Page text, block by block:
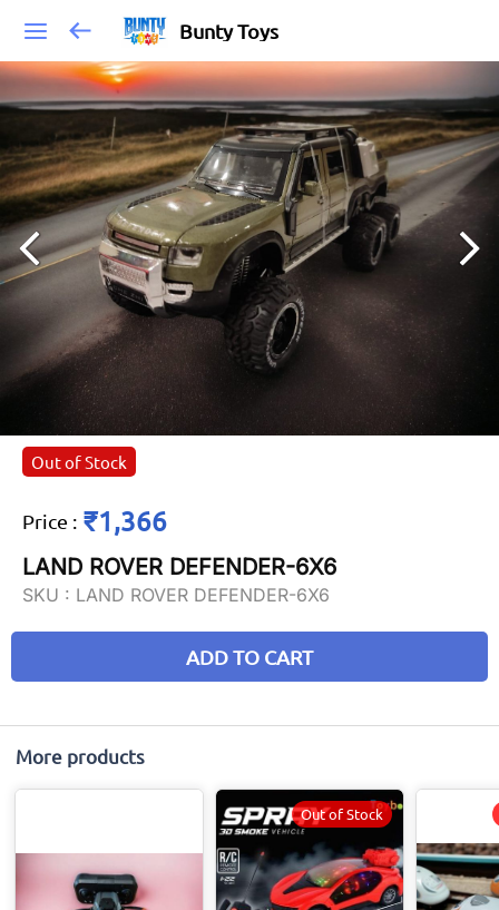
Bunty Toys
Out of Stock
Price : ₹1,366
LAND ROVER DEFENDER-6X6
SKU : LAND ROVER DEFENDER-6X6
ADD TO CART
More products
Out of Stock